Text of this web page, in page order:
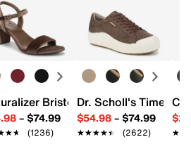
Sandal - Women's
Bristol Sandal
– $74.99
(1236)
Dr. Scholl's Time Off
$54.98– $74.99
★★★★★
★★★★★ (2622)